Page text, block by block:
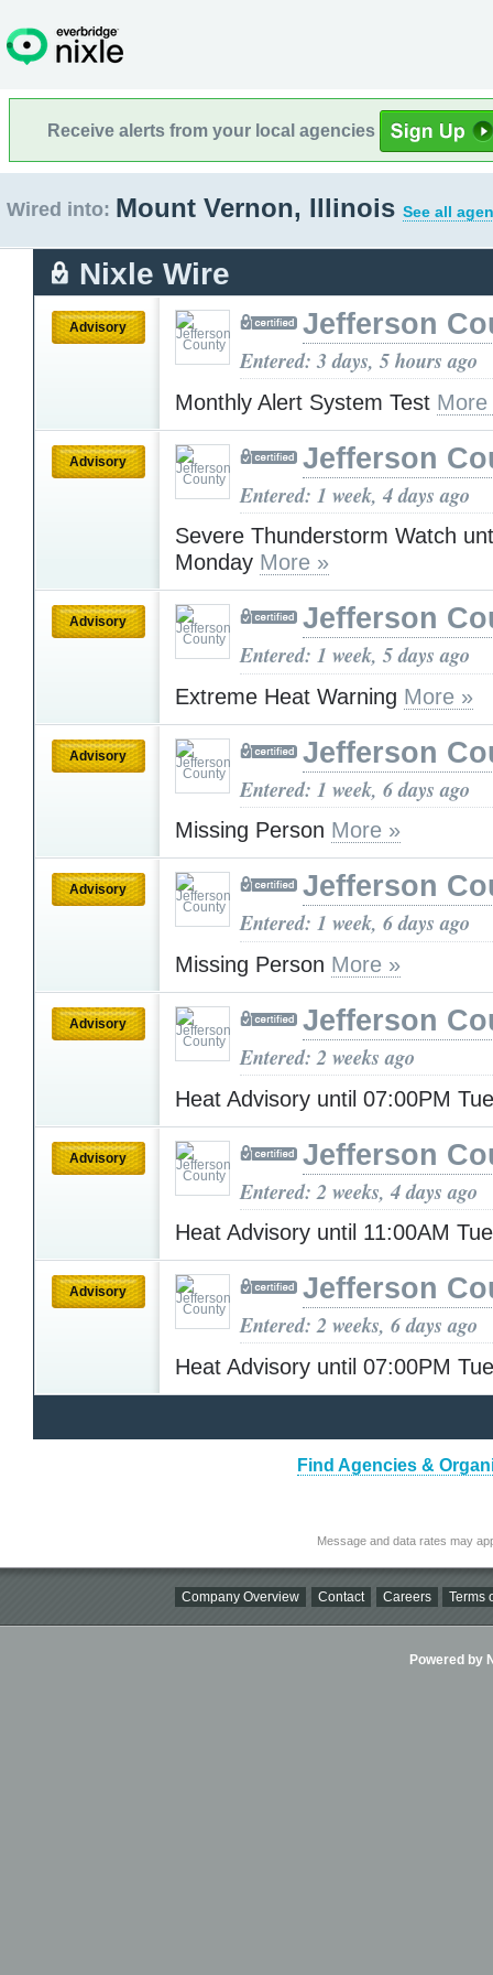
Receive alerts from your local agencies
Wired into: Mount Vernon, Illinois See all
Nixle Wire
Advisory Jefferson
Entered: 3 days, 5 hours ago
Monthly Alert System Test More
Advisory Jefferson
Entered: 1 week, 4 days ago
Severe Thunderstorm Watch
Monday More »
Advisory Jefferson
Entered: 1 week, 5 days ago
Extreme Heat Warning More »
Advisory Jefferson
Entered: 1 week, 6 days ago
Missing Person More »
Advisory Jefferson
Entered: 1 week, 6 days ago
Missing Person More »
Advisory Jefferson
Entered: 2 weeks ago
Heat Advisory until 07:00PM
Advisory Jefferson
Entered: 2 weeks, 4 days ago
Heat Advisory until 11:00AM
Advisory Jefferson
Entered: 2 weeks, 6 days ago
Heat Advisory until 07:00PM
Find Agencies &
Message and data rates may
Company Overview Contact Careers Terms
Powered by